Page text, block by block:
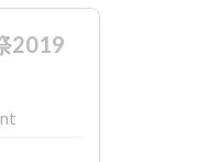
2019